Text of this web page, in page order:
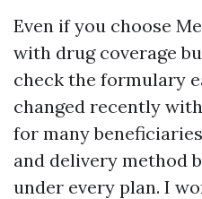
Even if you choose
with drug coverage
check the formulary
changed recently
for many
and delivery method
under every plan. I